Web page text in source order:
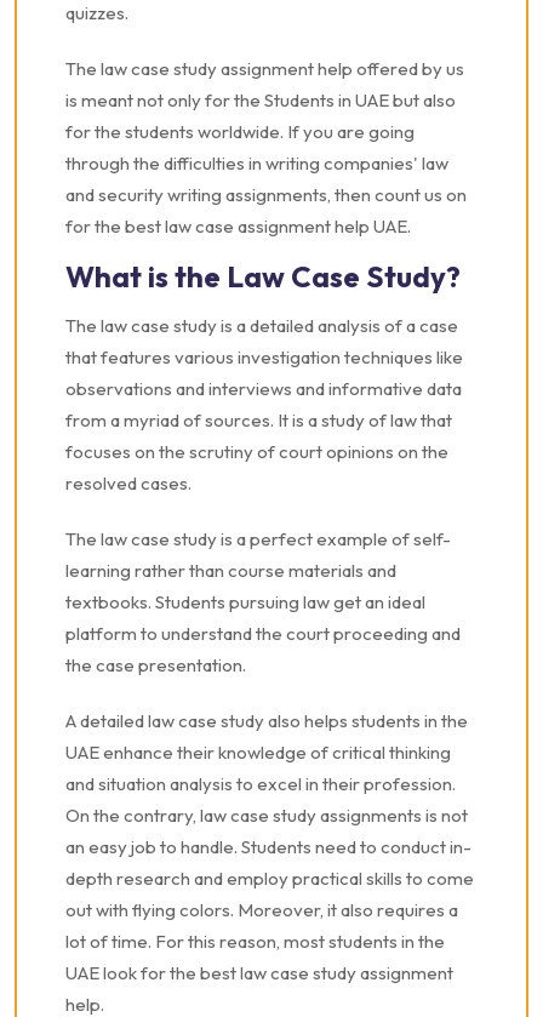
quizzes.
The law case study assignment help offered by us
is meant not only for the Students in UAE but also
for the students worldwide. If you are going
through the difficulties in writing companies' law
and security writing assignments, then count us on
for the best law case assignment help UAE.
What is the Law Case Study?
The law case study is a detailed analysis of a case
that features various investigation techniques like
observations and interviews and informative data
from a myriad of sources. It is a study of law that
focuses on the scrutiny of court opinions on the
resolved cases.
The law case study is a perfect example of self-
learning rather than course materials and
textbooks. Students pursuing law get an ideal
platform to understand the court proceeding and
the case presentation.
A detailed law case study also helps students in the
UAE enhance their knowledge of critical thinking
and situation analysis to excel in their profession.
On the contrary, law case study assignments is not
an easy job to handle. Students need to conduct in-
depth research and employ practical skills to come
out with flying colors. Moreover, it also requires a
lot of time. For this reason, most students in the
UAE look for the best law case study assignment
help.